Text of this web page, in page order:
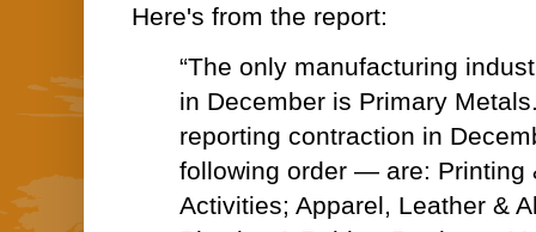
Here's from the report:
“The only manufacturing
in December is Primary
reporting contraction in
following order — are: Printing
Activities; Apparel, Leather &